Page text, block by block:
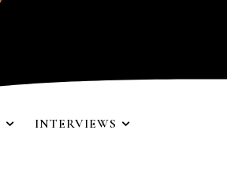
INTERVIEWS